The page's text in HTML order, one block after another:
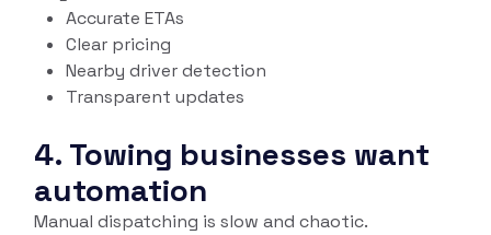
Accurate ETAs
Clear pricing
Nearby driver detection
Transparent updates
4. Towing businesses want
automation
Manual dispatching is slow and chaotic.